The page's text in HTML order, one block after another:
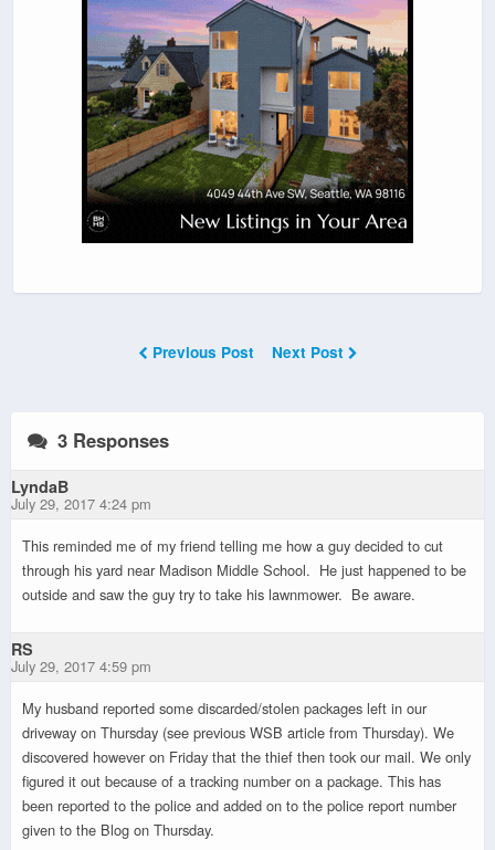
Previous Post Next Post
3 Responses
LyndaB
July 29, 2017 4:24 pm
This reminded me of my friend telling me how a guy decided to cut
through his yard near Madison Middle School. He just happened to be
outside and saw the guy try to take his lawnmower. Be aware.
RS
July 29, 2017 4:59 pm
My husband reported some discarded/stolen packages left in our
driveway on Thursday (see previous WSB article from Thursday). We
discovered however on Friday that the thief then took our mail. We only
figured it out because of a tracking number on a package. This has
been reported to the police and added on to the police report number
given to the Blog on Thursday.